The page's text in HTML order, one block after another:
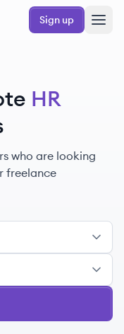
Sign up
HR
who are looking
freelance